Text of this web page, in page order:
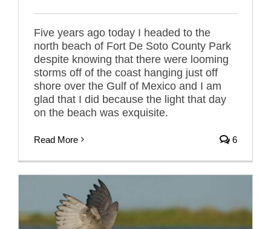
Five years ago today I headed to the
north beach of Fort De Soto County Park
despite knowing that there were looming
storms off of the coast hanging just off
shore over the Gulf of Mexico and I am
glad that I did because the light that day
on the beach was exquisite.
Read More 6